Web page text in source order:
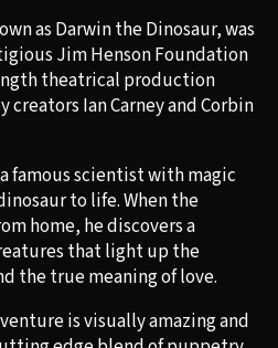
as Darwin the Dinosaur, was
Jim Henson Foundation
theatrical production
Ian Carney and Corbin
famous scientist with magic
to life. When the
home, he discovers a
that light up the
the true meaning of love.
is visually amazing and